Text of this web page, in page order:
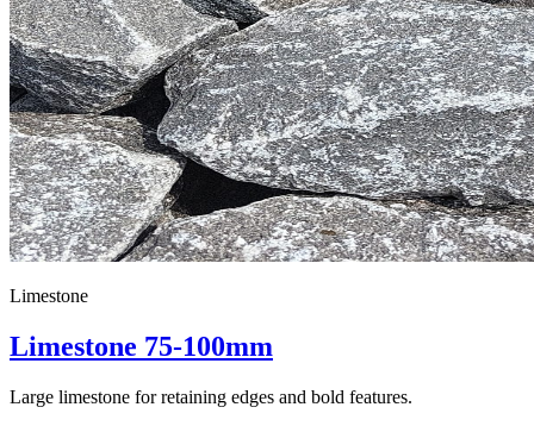
Limestone
Limestone 75-100mm
Large limestone for retaining edges and bold features.